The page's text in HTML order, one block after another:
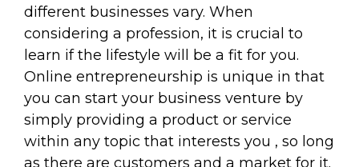
different businesses vary. When
considering a profession, it is crucial to
learn if the lifestyle will be a fit for you.
Online entrepreneurship is unique in that
you can start your business venture by
simply providing a product or service
within any topic that interests you , so long
as there are customers and a market for it.